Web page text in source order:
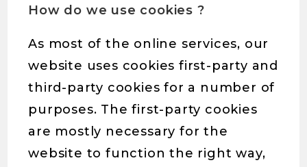
How do we use cookies ?
As most of the online services, our
website uses cookies first-party and
third-party cookies for a number of
purposes. The first-party cookies
are mostly necessary for the
website to function the right way,